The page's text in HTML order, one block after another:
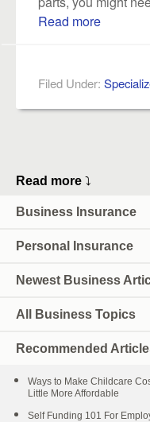
Read more
Filed Under:
Read more ⤵
Business Insurance
Personal Insurance
Newest Business
All Business Topics
Recommended
Ways to Make Childcare
Little More Affordable
Self Funding 101 For